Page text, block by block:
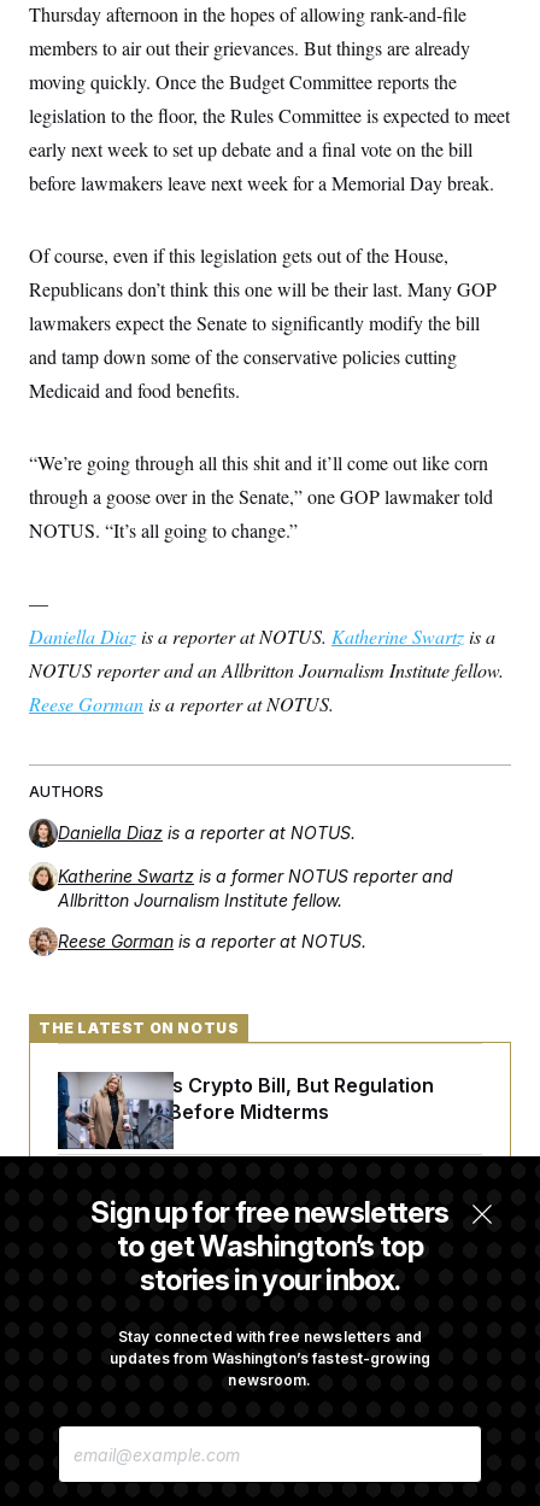
Thursday afternoon in the hopes of allowing rank-and-file
members to air out their grievances. But things are already
moving quickly. Once the Budget Committee reports the
legislation to the floor, the Rules Committee is expected to meet
early next week to set up debate and a final vote on the bill
before lawmakers leave next week for a Memorial Day break.
Of course, even if this legislation gets out of the House,
Republicans don’t think this one will be their last. Many GOP
lawmakers expect the Senate to significantly modify the bill
and tamp down some of the conservative policies cutting
Medicaid and food benefits.
“We’re going through all this shit and it’ll come out like corn
through a goose over in the Senate,” one GOP lawmaker told
NOTUS. “It’s all going to change.”
—
Daniella Diazis a reporter at NOTUS. Katherine Swartzis a
NOTUS reporter and an Allbritton Journalism Institute fellow.
Reese Gormanis a reporter at NOTUS.
AUTHORS
Daniella Diaz is a reporter at NOTUS.
Katherine Swartz is a former NOTUS reporter and
Allbritton Journalism Institute fellow.
Reese Gorman is a reporter at NOTUS.
Sign up for free newsletters
to get Washington’s top
stories in your inbox.
Stay connected with free newsletters and
updates from Washington’s fastest-growing
newsroom.
E
THE LATEST ON NOTUS
Senate Punts Crypto Bill, But Regulation
Fight Likely Before Midterms
Trump Revives Attempt to Oust Federal
Reserve Governor Lisa Cook
Sights Set on a Super Bowl
Championed By Lindsey Graham